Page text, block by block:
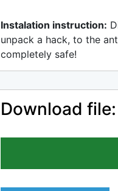
Instalation instruction:
unpack a hack, to the
completely safe!
Download